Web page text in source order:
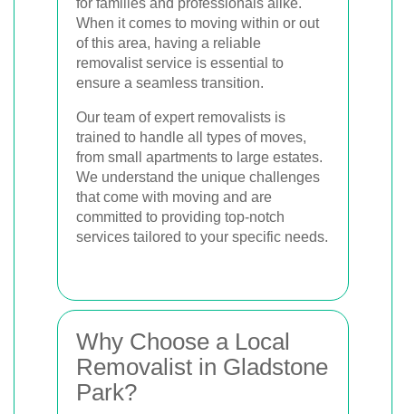
When it comes to moving within or out
of this area, having a reliable
removalist service is essential to
ensure a seamless transition.
Our team of expert removalists is
trained to handle all types of moves,
from small apartments to large estates.
We understand the unique challenges
that come with moving and are
committed to providing top-notch
services tailored to your specific needs.
Why Choose a Local
Removalist in Gladstone
Park?